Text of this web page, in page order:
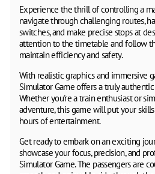
Experience the thrill of controlling a
navigate through challenging routes,
switches, and make precise stops at
attention to the timetable and follow
maintain efficiency and safety.
With realistic graphics and immersive
Simulator Game offers a truly
Whether you're a train enthusiast or
adventure, this game will put your
hours of entertainment.
Get ready to embark on an exciting
showcase your focus, precision, and
Simulator Game. The passengers are